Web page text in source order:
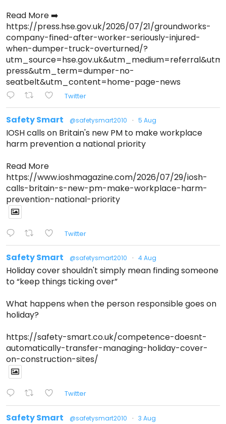
Read More ➡️
https://press.hse.gov.uk/2026/07/21/groundworks-
company-fined-after-worker-seriously-injured-
when-dumper-truck-overturned/?
press&utm_term=dumper-no-
seatbelt&utm_content=home-page-news
Twitter
Safety Smart @safetysmart2010 · 5 Aug
IOSH calls on Britain's new PM to make workplace
harm prevention a national priority
Read More
https://www.ioshmagazine.com/2026/07/29/iosh-
calls-britain-s-new-pm-make-workplace-harm-
prevention-national-priority
Twitter
Safety Smart @safetysmart2010 · 4 Aug
Holiday cover shouldn't simply mean finding someone
to “keep things ticking over”
What happens when the person responsible goes on
holiday?
https://safety-smart.co.uk/competence-doesnt-
automatically-transfer-managing-holiday-cover-
on-construction-sites/
Twitter
Safety Smart @safetysmart2010 · 3 Aug